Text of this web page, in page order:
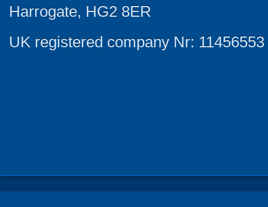
Harrogate, HG2 8ER
UK registered company Nr: